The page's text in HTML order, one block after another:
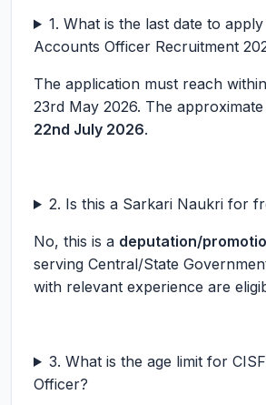
1. What is the last date to
Accounts Officer Recruitment
The application must reach within
23rd May 2026. The approximate
22nd July 2026.
2. Is this a Sarkari Naukri for
No, this is a deputation/
serving Central/State
with relevant experience are
3. What is the age limit for
Officer?